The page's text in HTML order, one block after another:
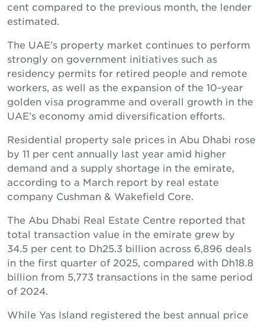
cent compared to the previous month, the lender
estimated.
The UAE’s property market continues to perform
strongly on government initiatives such as
residency permits for retired people and remote
workers, as well as the expansion of the 10-year
golden visa programme and overall growth in the
UAE’s economy amid diversification efforts.
Residential property sale prices in Abu Dhabi rose
by 11 per cent annually last year amid higher
demand and a supply shortage in the emirate,
according to a March report by real estate
company Cushman & Wakefield Core.
The Abu Dhabi Real Estate Centre reported that
total transaction value in the emirate grew by
34.5 per cent to Dh25.3 billion across 6,896 deals
in the first quarter of 2025, compared with Dh18.8
billion from 5,773 transactions in the same period
of 2024.
While Yas Island registered the best annual price